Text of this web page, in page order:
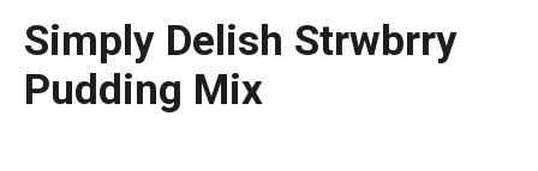
Simply Delish Strwbrry
Pudding Mix